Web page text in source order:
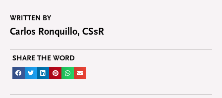
WRITTEN BY
Carlos Ronquillo, CSsR
SHARE THE WORD